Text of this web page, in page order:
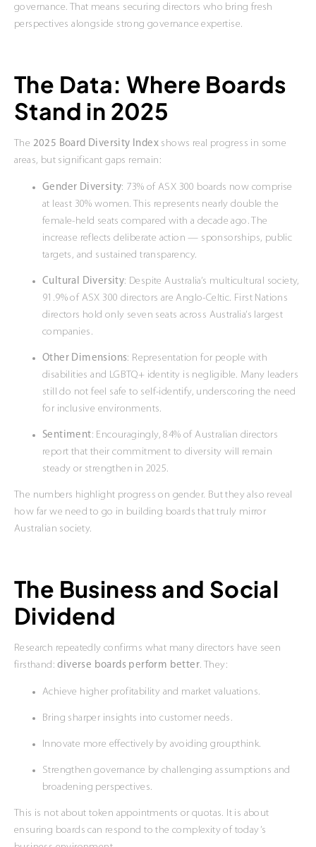
governance. That means securing directors who bring fresh
perspectives alongside strong governance expertise.
The Data: Where Boards
Stand in 2025
The 2025 Board Diversity Index shows real progress in some
areas, but significant gaps remain:
Gender Diversity: 73% of ASX 300 boards now comprise
at least 30% women. This represents nearly double the
female-held seats compared with a decade ago. The
increase reflects deliberate action — sponsorships, public
targets, and sustained transparency.
Cultural Diversity: Despite Australia’s multicultural society,
91.9% of ASX 300 directors are Anglo-Celtic. First Nations
directors hold only seven seats across Australia’s largest
companies.
Other Dimensions: Representation for people with
disabilities and LGBTQ+ identity is negligible. Many leaders
still do not feel safe to self-identify, underscoring the need
for inclusive environments.
Sentiment: Encouragingly, 84% of Australian directors
report that their commitment to diversity will remain
steady or strengthen in 2025.
The numbers highlight progress on gender. But they also reveal
how far we need to go in building boards that truly mirror
Australian society.
The Business and Social
Dividend
Research repeatedly confirms what many directors have seen
firsthand:diverse boards perform better. They:
Achieve higher profitability and market valuations.
Bring sharper insights into customer needs.
Innovate more effectively by avoiding groupthink.
Strengthen governance by challenging assumptions and
broadening perspectives.
This is not about token appointments or quotas. It is about
ensuring boards can respond to the complexity of today’s